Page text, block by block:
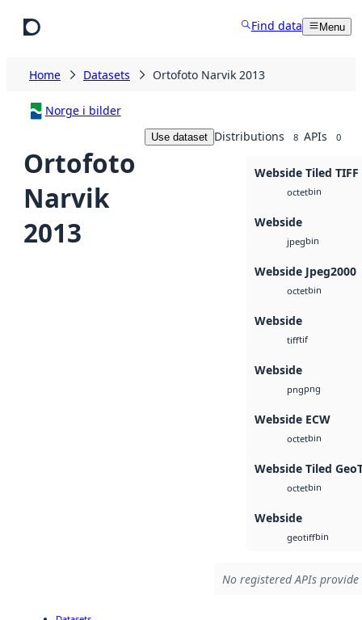
Find data Menu
Home Datasets Ortofoto Narvik 2013
Norge i bilder
Ortofoto
Narvik
2013
Use dataset Distributions 8 APIs 0
Webside Tiled TIFF
octetbin
Webside
jpegbin
Webside Jpeg2000
octetbin
Webside
tifftif
Webside
pngpng
Webside ECW
octetbin
Webside Tiled
octetbin
Webside
geotiffbin
No registered APIs